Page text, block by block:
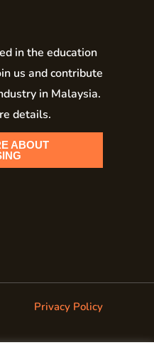
in the education
us and contribute
in Malaysia.
details.
ABOUT
Privacy Policy